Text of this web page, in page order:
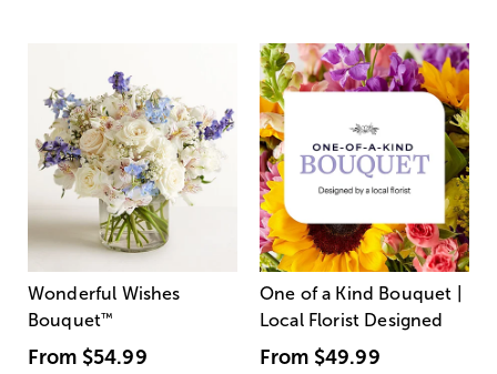
Wonderful Wishes
Bouquet™
From $54.99
One of a Kind Bouquet |
Local Florist Designed
From $49.99